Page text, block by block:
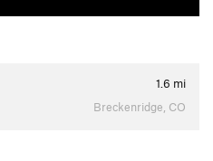
1.6 mi
Breckenridge, CO